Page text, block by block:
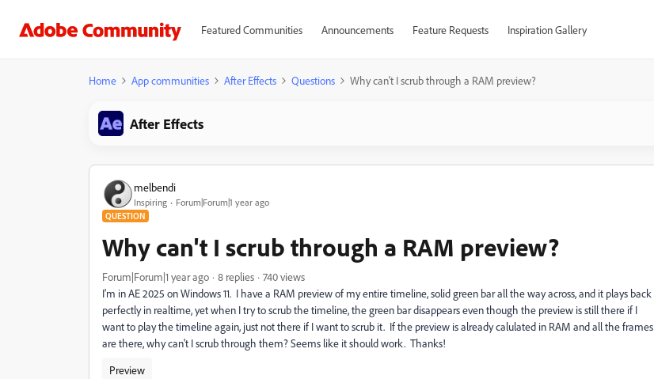
Featured Communities Announcements Feature Requests Inspiration Gallery
Home App communities After Effects Questions Why can't I scrub through a RAM preview?
After Effects
melbendi
Inspiring Forum|Forum|1 year ago
QUESTION
Why can't I scrub through a RAM preview?
Forum|Forum|1 year ago 8 replies
740 views
I'm in AE 2025 on Windows 11. I have a RAM preview of my entire timeline, solid green bar all the way across, and it plays back
perfectly in realtime, yet when I try to scrub the timeline, the green bar disappears even though the preview is still there if I
want to play the timeline again, just not there if I want to scrub it. If the preview is already calulated in RAM and all the frames
are there, why can't I scrub through them? Seems like it should work. Thanks!
Preview